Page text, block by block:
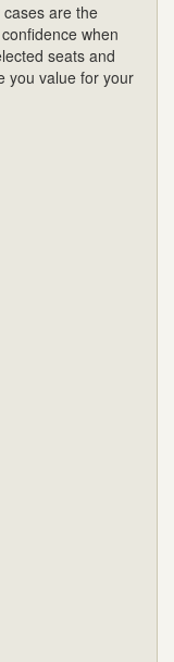
are the
when
seats and
you value for your